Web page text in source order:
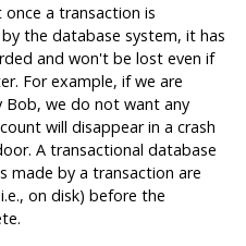
a transaction is
the database system, it has
and won't be lost even if
For example, if we are
Bob, we do not want any
will disappear in a crash
A transactional database
made by a transaction are
on disk) before the